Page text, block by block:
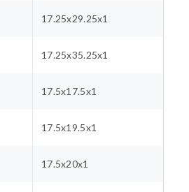
17.25x29.25x1
17.25x35.25x1
17.5x17.5x1
17.5x19.5x1
17.5x20x1